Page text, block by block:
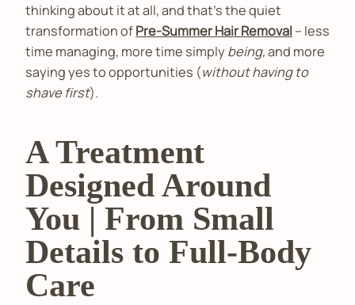
thinking about it at all, and that’s the quiet
transformation ofPre-Summer Hair Removal– less
time managing, more time simplybeing,and more
saying yes to opportunities (without having to
shave first).
A Treatment
Designed Around
You | From Small
Details to Full-Body
Care